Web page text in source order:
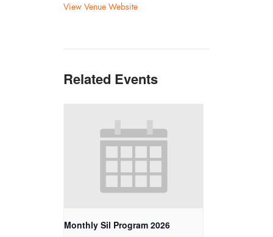
View Venue Website
Related Events
Monthly Sil Program 2026